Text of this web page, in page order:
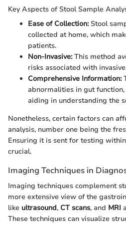
Key Aspects of Stool Sample
Ease of Collection:Stool
collected at home, which
patients.
Non-Invasive:This method
risks associated with
Comprehensive Information:
abnormalities in gut
aiding in understanding the
Nonetheless, certain factors can
analysis, number one being the
Ensuring it is sent for testing
crucial.
Imaging Techniques in
Imaging techniques complement
more extensive view of the
like ultrasound, CT scans, and MRI
These techniques can visualize